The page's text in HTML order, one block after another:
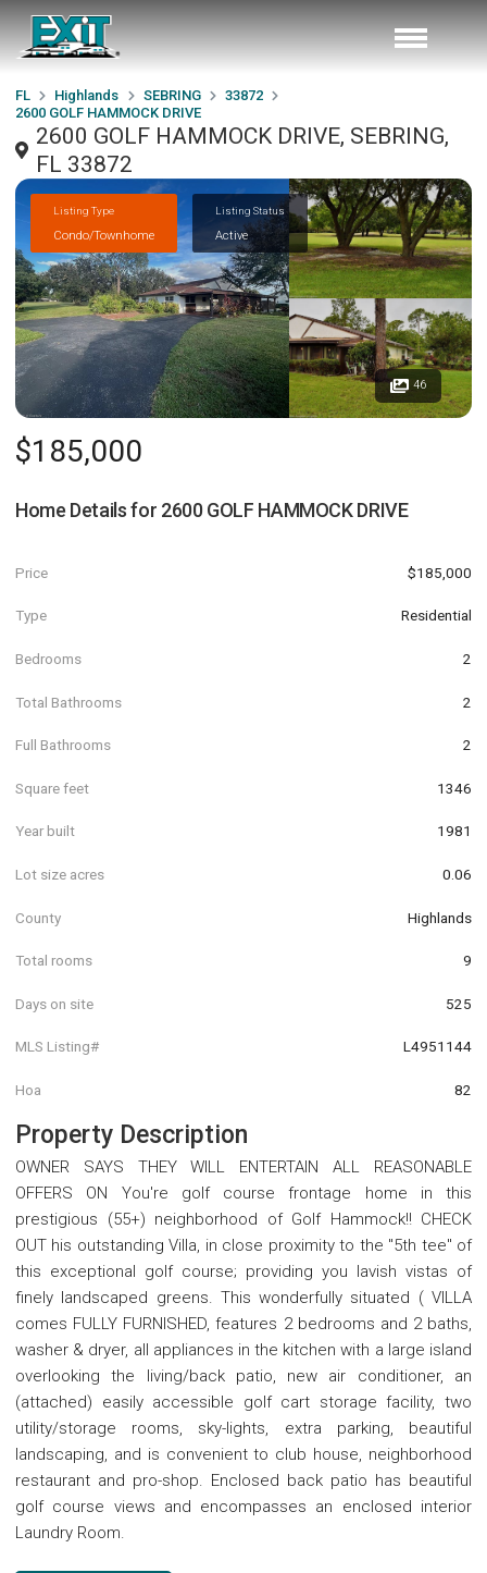
FL Highlands SEBRING
33872
2600 GOLF HAMMOCK DRIVE
2600 GOLF HAMMOCK DRIVE, SEBRING,
FL 33872
Listing Type
Condo/Townhome
Listing Status
Active
46
$185,000
Home Details for 2600 GOLF HAMMOCK DRIVE
Price $185,000
Type Residential
Bedrooms 2
Total Bathrooms 2
Full Bathrooms 2
Square feet 1346
Year built 1981
Lot size acres 0.06
County Highlands
Total rooms 9
Days on site 525
MLS Listing# L4951144
Hoa 82
Property Description
OWNER SAYS THEY WILL ENTERTAIN ALL REASONABLE
OFFERS ON You're golf course frontage home in this
prestigious (55+) neighborhood of Golf Hammock!! CHECK
OUT his outstanding Villa, in close proximity to the "5th tee" of
this exceptional golf course; providing you lavish vistas of
finely landscaped greens. This wonderfully situated ( VILLA
comes FULLY FURNISHED, features 2 bedrooms and 2 baths,
washer & dryer, all appliances in the kitchen with a large island
overlooking the living/back patio, new air conditioner, an
(attached) easily accessible golf cart storage facility, two
utility/storage rooms, sky-lights, extra parking, beautiful
landscaping, and is convenient to club house, neighborhood
restaurant and pro-shop. Enclosed back patio has beautiful
golf course views and encompasses an enclosed interior
Laundry Room.